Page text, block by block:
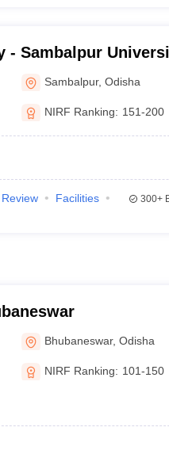
- Sambalpur
Sambalpur,Odisha
NIRF Ranking: 151-200
Review
Facilities
300+
Bhubaneswar,Odisha
NIRF Ranking: 101-150